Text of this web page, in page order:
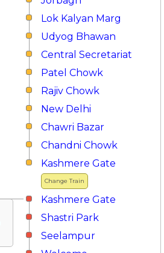
Lok Kalyan Marg
Udyog Bhawan
Central Secretariat
Patel Chowk
Rajiv Chowk
New Delhi
Chawri Bazar
Chandni Chowk
Change Train
Kashmere Gate
Kashmere Gate
Shastri Park
Seelampur